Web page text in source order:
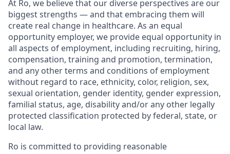
At Ro, we believe that our diverse perspectives are our
biggest strengths — and that embracing them will
create real change in healthcare. As an equal
opportunity employer, we provide equal opportunity in
all aspects of employment, including recruiting, hiring,
compensation, training and promotion, termination,
and any other terms and conditions of employment
without regard to race, ethnicity, color, religion, sex,
sexual orientation, gender identity, gender expression,
familial status, age, disability and/or any other legally
protected classification protected by federal, state, or
local law.
Ro is committed to providing reasonable